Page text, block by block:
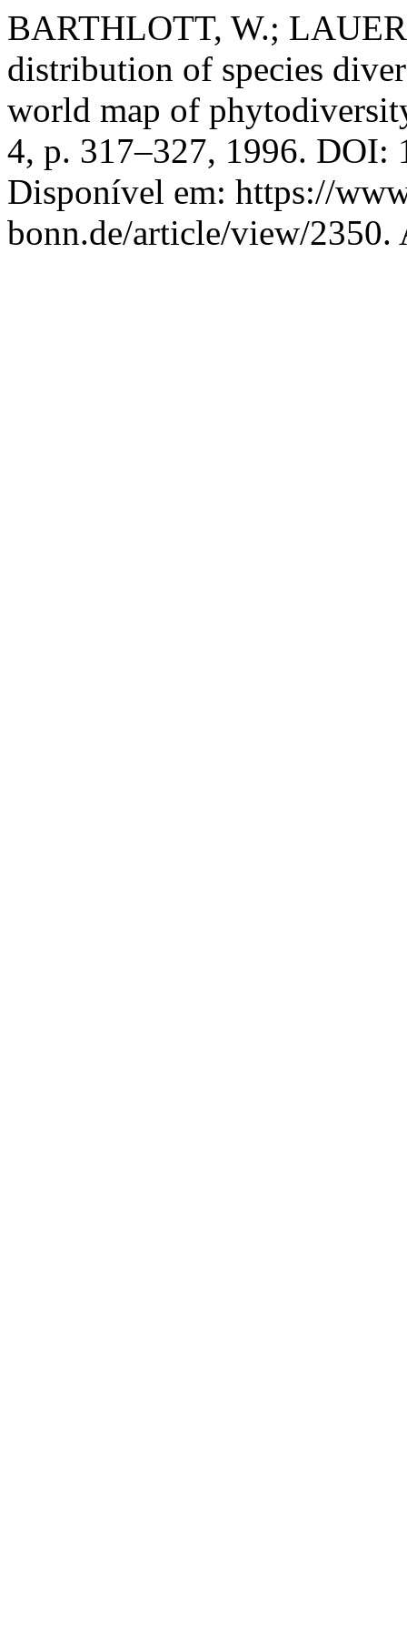
BARTHLOTT, W.;
distribution of species
world map of
4, p. 317–327, 1996. DOI:
Disponível em: https://
bonn.de/article/view/2350.